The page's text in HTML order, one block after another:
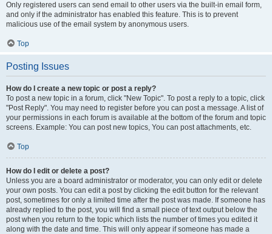
Only registered users can send email to other users via the built-in email form,
and only if the administrator has enabled this feature. This is to prevent
malicious use of the email system by anonymous users.
Top
Posting Issues
How do I create a new topic or post a reply?
To post a new topic in a forum, click "New Topic". To post a reply to a topic, click
"Post Reply". You may need to register before you can post a message. A list of
your permissions in each forum is available at the bottom of the forum and topic
screens. Example: You can post new topics, You can post attachments, etc.
Top
How do I edit or delete a post?
Unless you are a board administrator or moderator, you can only edit or delete
your own posts. You can edit a post by clicking the edit button for the relevant
post, sometimes for only a limited time after the post was made. If someone has
already replied to the post, you will find a small piece of text output below the
post when you return to the topic which lists the number of times you edited it
along with the date and time. This will only appear if someone has made a